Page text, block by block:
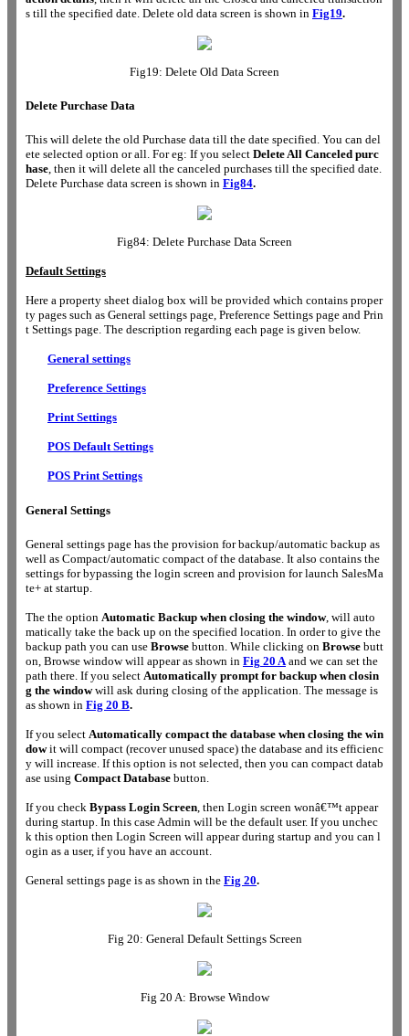
s till the specified date. Delete old data screen is shown in Fig19.
Fig19: Delete Old Data Screen
Delete Purchase Data
This will delete the old Purchase data till the date specified. You can del
ete selected option or all. For eg: If you select Delete All Canceled purc
hase, then it will delete all the canceled purchases till the specified date.
Delete Purchase data screen is shown in Fig84.
Fig84: Delete Purchase Data Screen
Default Settings
Here a property sheet dialog box will be provided which contains proper
ty pages such as General settings page, Preference Settings page and Prin
t Settings page. The description regarding each page is given below.
General settings
Preference Settings
Print Settings
POS Default Settings
POS Print Settings
General Settings
General settings page has the provision for backup/automatic backup as
well as Compact/automatic compact of the database. It also contains the
settings for bypassing the login screen and provision for launch SalesMa
te+ at startup.
The the option Automatic Backup when closing the window, will auto
matically take the back up on the specified location. In order to give the
backup path you can use Browse button. While clicking on Browse butt
on, Browse window will appear as shown in Fig 20 A and we can set the
path there. If you select Automatically prompt for backup when closin
g the windowwill ask during closing of the application. The message is
as shown in Fig 20 B.
If you select Automatically compact the database when closing the win
dowit will compact (recover unused space) the database and its efficienc
y will increase. If this option is not selected, then you can compact datab
ase using Compact Database button.
If you check Bypass Login Screen , then Login screen wonâ€™t appear
during startup. In this case Admin will be the default user. If you unchec
k this option then Login Screen will appear during startup and you can l
ogin as a user, if you have an account.
General settings page is as shown in the Fig 20.
Fig 20: General Default Settings Screen
Fig 20 A: Browse Window